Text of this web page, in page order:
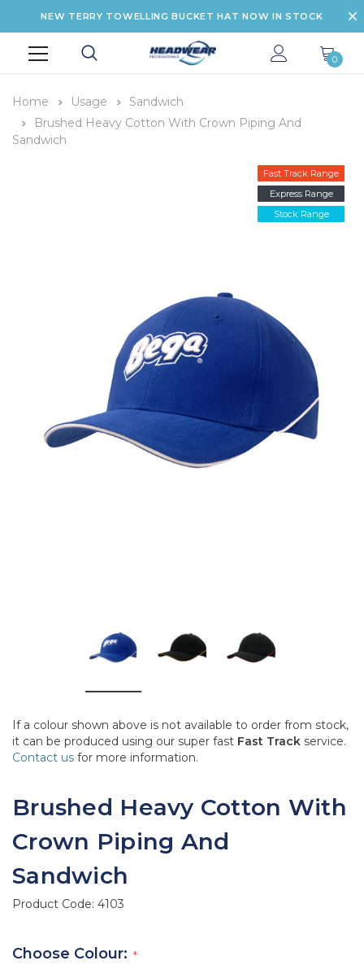
NEW TERRY TOWELLING BUCKET HAT NOW IN STOCK
0
Home Usage
Sandwich
Brushed Heavy Cotton With Crown Piping And
Sandwich
Fast Track Range
Express Range
Stock Range
If a colour shown above is not available to order from stock,
it can be produced using our super fast Fast Track service.
Contact us for more information.
Brushed Heavy Cotton With
Crown Piping And
Sandwich
Product Code: 4103
Choose Colour: